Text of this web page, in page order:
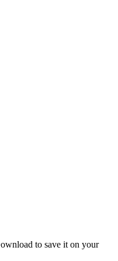
to save it on your